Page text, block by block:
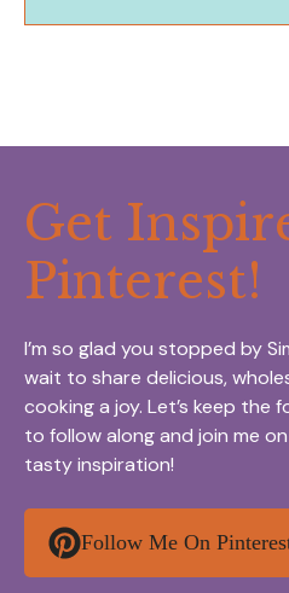
Get
Pinterest!
I’m so glad you stopped by
wait to share delicious,
cooking a joy. Let’s keep the
to follow along and join me
tasty inspiration!
Follow Me On